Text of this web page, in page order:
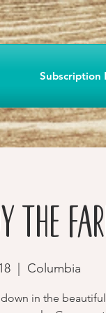
Subscription
the
Columbia
in the